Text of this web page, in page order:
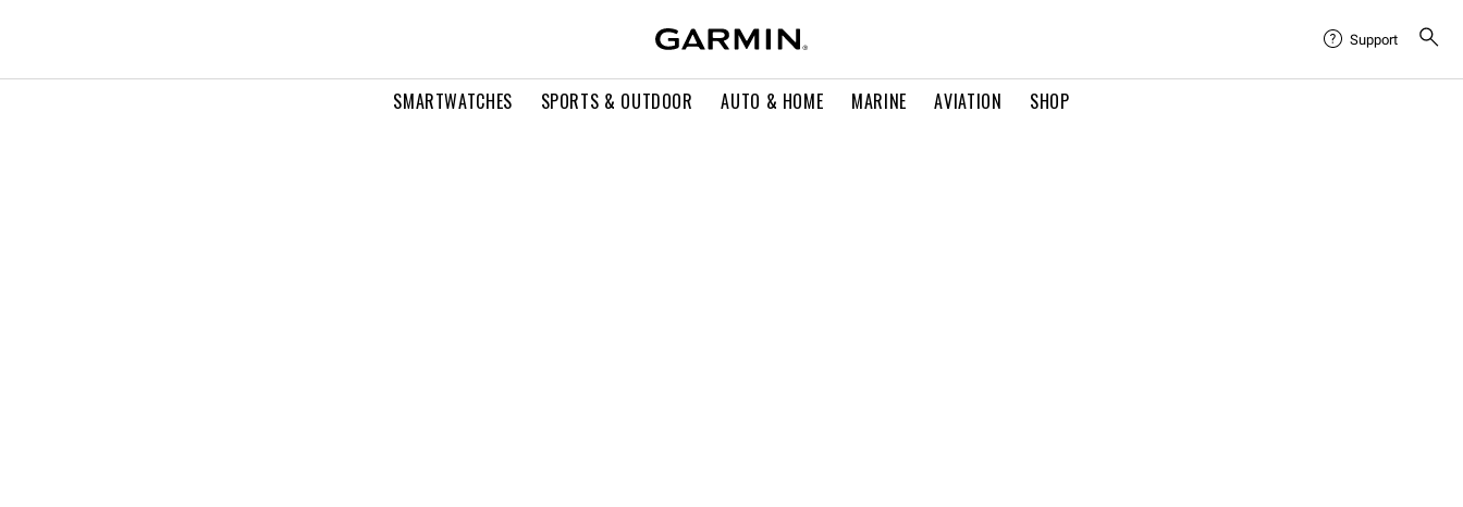
SMARTWATCHES SPORTS & OUTDOOR AUTO & HOME MARINE AVIATION SHOP
Support